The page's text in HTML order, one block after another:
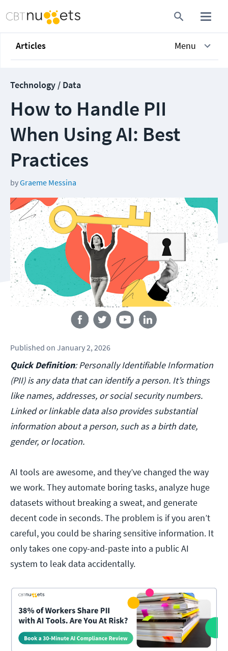
Articles Menu
Technology / Data
How to Handle PII
When Using AI: Best
Practices
byGraeme Messina
Follow us
Published on January 2, 2026
Quick Definition: Personally Identifiable Information
(PII) is any data that can identify a person. It’s things
like names, addresses, or social security numbers.
Linked or linkable data also provides substantial
information about a person, such as a birth date,
gender, or location.
AI tools are awesome, and they’ve changed the way
we work. They automate boring tasks, analyze huge
datasets without breaking a sweat, and generate
decent code in seconds. The problem is if you aren’t
careful, you could be sharing sensitive information. It
only takes one copy-and-paste into a public AI
system to leak data accidentally.